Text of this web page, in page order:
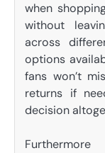
when
without
across
options
fans won’t
returns if
decision